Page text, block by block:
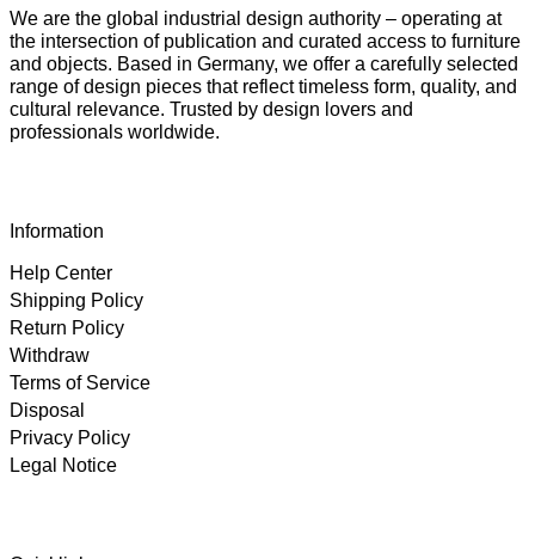
We are the global industrial design authority – operating at
the intersection of publication and curated access to furniture
and objects. Based in Germany, we offer a carefully selected
range of design pieces that reflect timeless form, quality, and
cultural relevance. Trusted by design lovers and
professionals worldwide.
Information
Help Center
Shipping Policy
Return Policy
Withdraw
Terms of Service
Disposal
Privacy Policy
Legal Notice